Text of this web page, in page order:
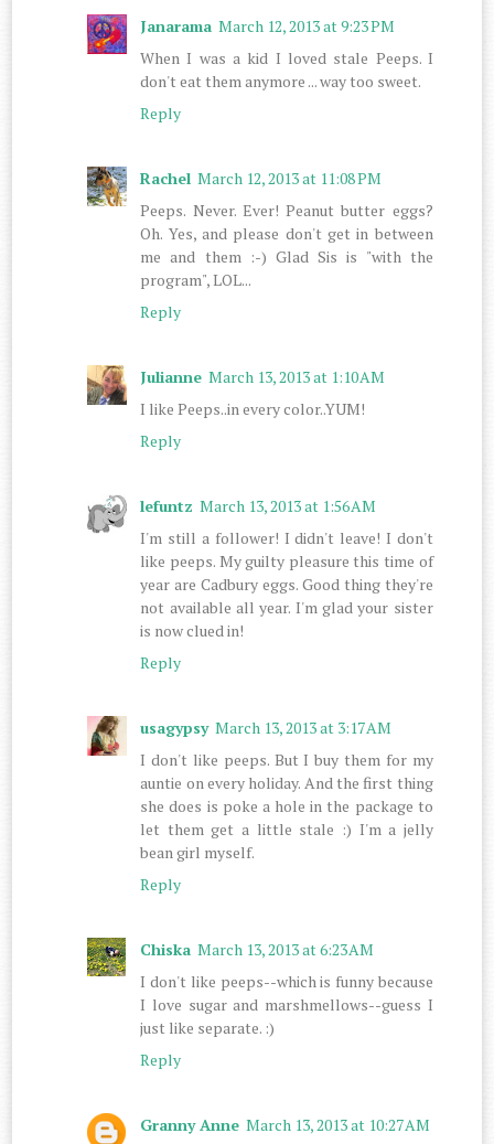
Janarama March 12, 2013 at 9:23 PM
When I was a kid I loved stale Peeps. I
don't eat them anymore ... way too sweet.
Reply
Rachel March 12, 2013 at 11:08 PM
Peeps. Never. Ever! Peanut butter eggs?
Oh. Yes, and please don't get in between
me and them :-) Glad Sis is "with the
program", LOL...
Reply
Julianne March 13, 2013 at 1:10 AM
I like Peeps..in every color..YUM!
Reply
lefuntz March 13, 2013 at 1:56 AM
I'm still a follower! I didn't leave! I don't
like peeps. My guilty pleasure this time of
year are Cadbury eggs. Good thing they're
not available all year. I'm glad your sister
is now clued in!
Reply
usagypsy March 13, 2013 at 3:17 AM
I don't like peeps. But I buy them for my
auntie on every holiday. And the first thing
she does is poke a hole in the package to
let them get a little stale :) I'm a jelly
bean girl myself.
Reply
Chiska March 13, 2013 at 6:23 AM
I don't like peeps--which is funny because
I love sugar and marshmellows--guess I
just like separate. :)
Reply
Granny Anne March 13, 2013 at 10:27 AM